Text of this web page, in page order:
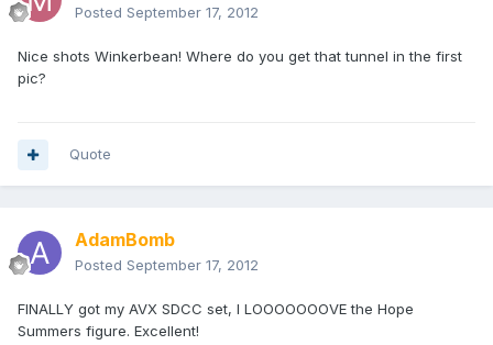
Posted September 17, 2012
Nice shots Winkerbean! Where do you get that tunnel in the first
pic?
Quote
AdamBomb
Posted September 17, 2012
FINALLY got my AVX SDCC set, I LOOOOOOOVE the Hope
Summers figure. Excellent!